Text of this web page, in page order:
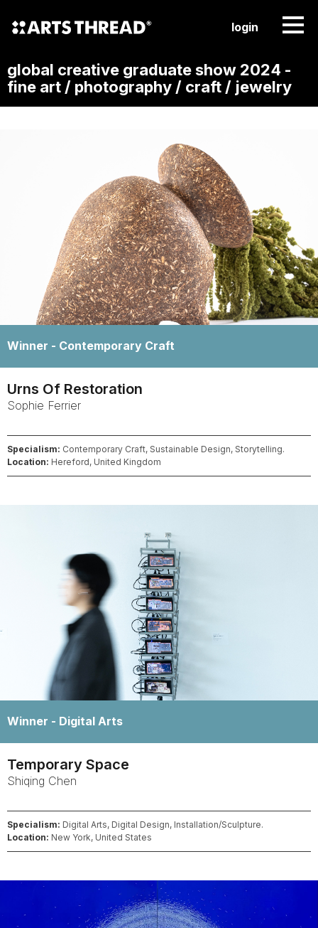
login
global creative graduate show 2024 -
fine art / photography / craft / jewelry
Winner - Contemporary Craft
Urns Of Restoration
Sophie Ferrier
Specialism: Contemporary Craft, Sustainable Design, Storytelling.
Location: Hereford, United Kingdom
Winner - Digital Arts
Temporary Space
Shiqing Chen
Specialism: Digital Arts, Digital Design, Installation/Sculpture.
Location: New York, United States